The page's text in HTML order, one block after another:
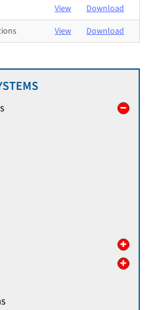
View
Download
View Download